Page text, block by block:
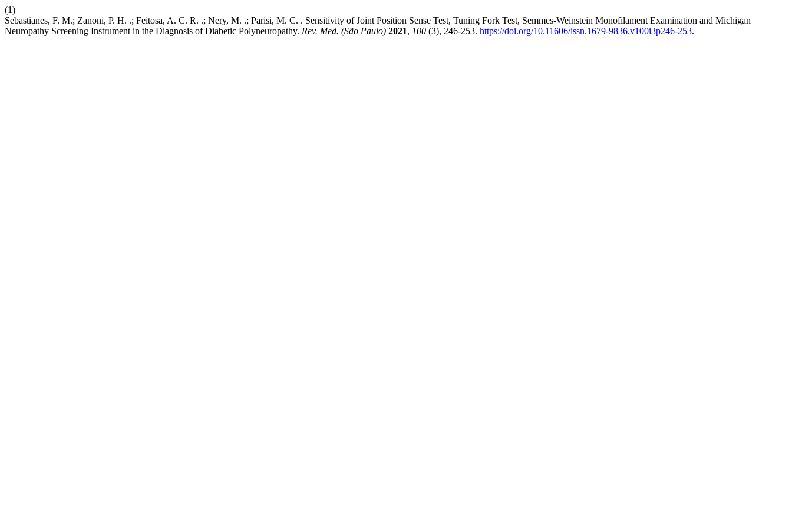
(1)
Sebastianes, F. M.; Zanoni, P. H. .; Feitosa, A. C. R. .; Nery, M. .; Parisi, M. C. . Sensitivity of Joint Position Sense Test, Tuning Fork Test, Semmes-Weinstein Monofilament Examination and Michigan
Neuropathy Screening Instrument in the Diagnosis of Diabetic Polyneuropathy. Rev. Med. (São Paulo) 2021, 100 (3), 246-253. https://doi.org/10.11606/issn.1679-9836.v100i3p246-253.